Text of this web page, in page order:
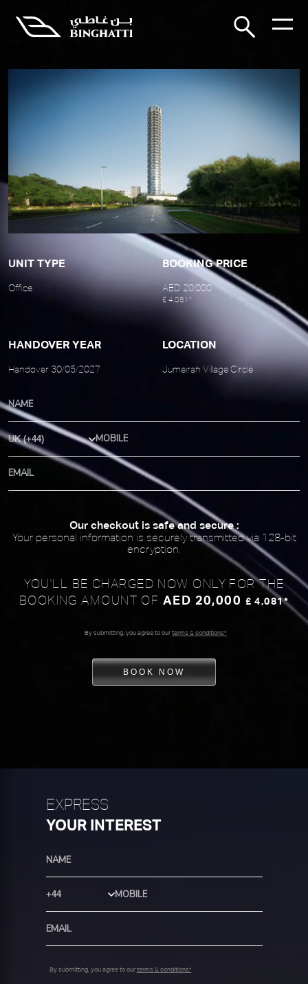
UNIT TYPE
Office
BOOKING PRICE
AED 20,000
£ 4,081*
HANDOVER YEAR
Handover 30/05/2027
LOCATION
Jumeirah Village Circle
Country Code
Our checkout is safe and secure :
Your personal information is securely transmitted via 128-bit
encryption.
YOU'LL BE CHARGED NOW ONLY FORTHE
BOOKING AMOUNT OF AED 20,000 £ 4,081*
By submitting, you agree to our terms & conditions*
BOOK NOW
EXPRESS
YOUR INTEREST
Country Code
By submitting, you agree to our terms & conditions*